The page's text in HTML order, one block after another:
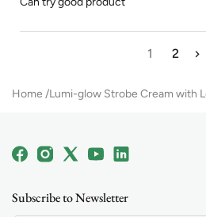
1 2
Home Lumi-glow Strobe Cream with
Facebook
Instagram
X
YouTubeLinkedin
Subscribe to Newsletter